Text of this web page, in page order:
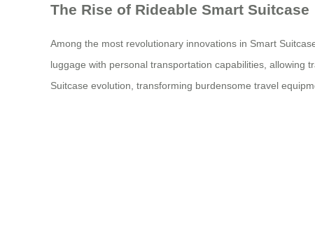
The Rise of Rideable Smart Suitcase
Among the most revolutionary innovations in Smart
luggage with personal transportation capabilities, allowing
Suitcase evolution, transforming burdensome travel